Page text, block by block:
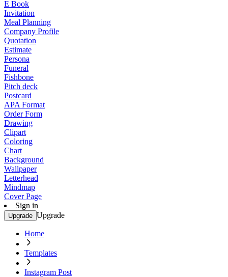
E Book
Invitation
Meal Planning
Company Profile
Quotation
Estimate
Persona
Funeral
Fishbone
Pitch deck
Postcard
APA Format
Order Form
Drawing
Clipart
Coloring
Chart
Background
Wallpaper
Letterhead
Mindmap
Cover Page
Sign in
Upgrade Upgrade
Home
Templates
Instagram Post